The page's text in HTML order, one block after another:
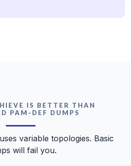
IS BETTER THAN
PAM-DEF DUMPS
variable topologies. Basic
will fail you.